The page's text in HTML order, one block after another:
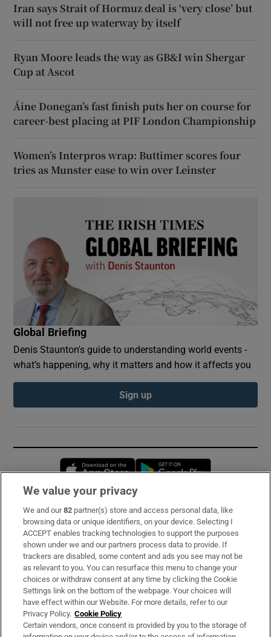
Iran says Strait of Hormuz deal is ‘very close’ but
will not free up waterway by itself
Ryan Moore leads the way as GB&I win Shergar
Cup at Ascot
Áine Donegan’s fast finish puts her on course for
career-best placing at PIF London Championship
Women’s Interpros wrap: Buttimer scores four
tries as Munster ease to win over Leinster
Global Briefing
Denis Staunton's guide to understanding world events -
what’s happening, why it matters and how it affects you
Sign up
Opens in new window
Subscribe
Support
About Us
Irish Times Products & Services
OUR PARTNERS:
We value your privacy
We and our82 partner(s) store and access personal data, like
browsing data or unique identifiers, on your device. Selecting I
ACCEPT enables tracking technologies to support the purposes
shown under we and our partners process data to provide. If
trackers are disabled, some content and ads you see may not be
as relevant to you. You can resurface this menu to change your
choices or withdraw consent at any time by clicking the Cookie
Settings link on the bottom of the webpage. Your choices will
have effect within our Website. For more details, refer to our
Privacy Policy. Cookie Policy
Certain vendors, once consent is provided by you to the storage of